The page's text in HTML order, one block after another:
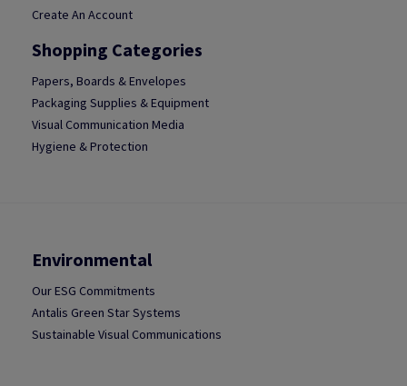
Create An Account
Shopping Categories
Papers, Boards & Envelopes
Packaging Supplies & Equipment
Visual Communication Media
Hygiene & Protection
Environmental
Our ESG Commitments
Antalis Green Star Systems
Sustainable Visual Communications